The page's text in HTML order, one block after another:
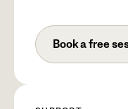
Book a free